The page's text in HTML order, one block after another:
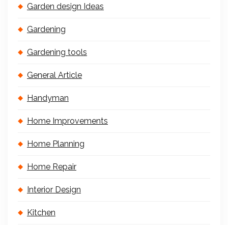
Garden design Ideas
Gardening
Gardening tools
General Article
Handyman
Home Improvements
Home Planning
Home Repair
Interior Design
Kitchen